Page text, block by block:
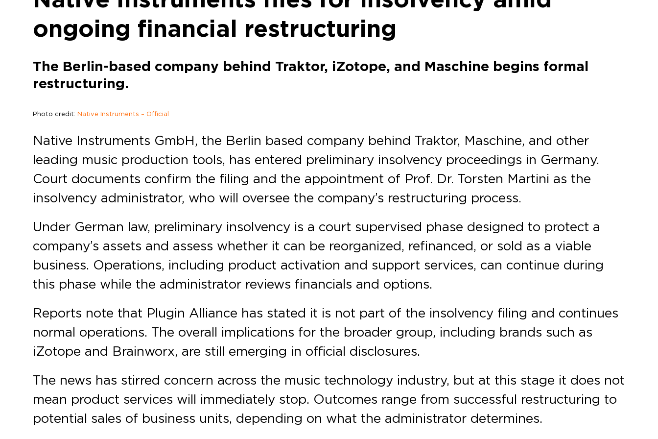
ongoing financial restructuring
The Berlin-based company behind Traktor, iZotope, and Maschine begins formal
restructuring.
Photo credit:Native Instruments – Official
Native Instruments GmbH, the Berlin based company behind Traktor, Maschine, and other
leading music production tools, has entered preliminary insolvency proceedings in Germany.
Court documents confirm the filing and the appointment of Prof. Dr. Torsten Martini as the
insolvency administrator, who will oversee the company’s restructuring process.
Under German law, preliminary insolvency is a court supervised phase designed to protect a
company’s assets and assess whether it can be reorganized, refinanced, or sold as a viable
business. Operations, including product activation and support services, can continue during
this phase while the administrator reviews financials and options.
Reports note that Plugin Alliance has stated it is not part of the insolvency filing and continues
normal operations. The overall implications for the broader group, including brands such as
iZotope and Brainworx, are still emerging in official disclosures.
The news has stirred concern across the music technology industry, but at this stage it does not
mean product services will immediately stop. Outcomes range from successful restructuring to
potential sales of business units, depending on what the administrator determines.